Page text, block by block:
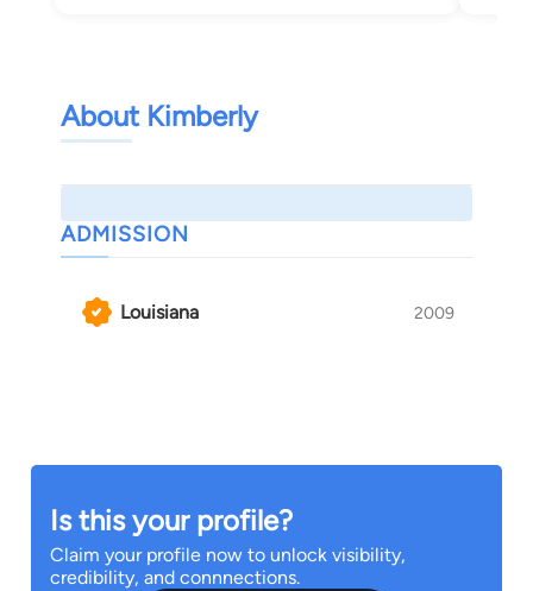
About Kimberly
ADMISSION
Louisiana 2009
Is this your profile?
Claim your profile now to unlock visibility,
credibility, and connnections.